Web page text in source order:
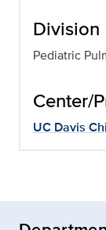
Division
Pediatric
Center/
UC Davis